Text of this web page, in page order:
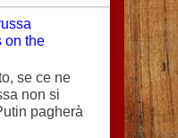
on the
se ce ne
non si
pagherà